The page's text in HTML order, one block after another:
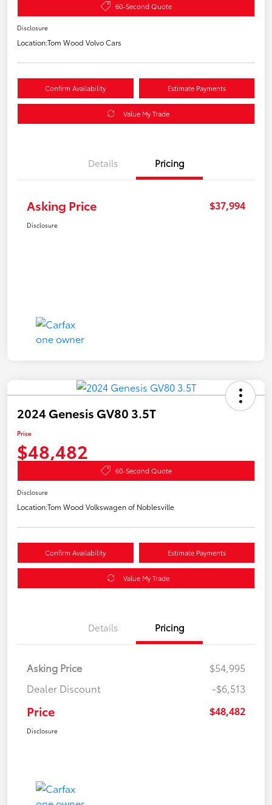
60-Second Quote
Disclosure
Location:Tom Wood Volvo Cars
Confirm Availability Estimate Payments
Value My Trade
Details Pricing
Asking Price $37,994
Disclosure
2024 Genesis GV80 3.5T
Price
$48,482
60-Second Quote
Disclosure
Location:Tom Wood Volkswagen of Noblesville
Confirm Availability Estimate Payments
Value My Trade
Details Pricing
Asking Price
$54,995
Dealer Discount
-$6,513
Price $48,482
Disclosure